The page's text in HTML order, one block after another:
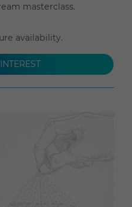
masterclass.
availability.